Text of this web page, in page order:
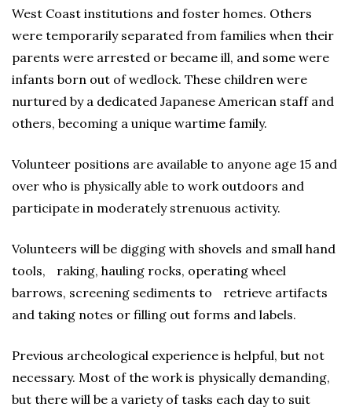
West Coast institutions and foster homes. Others
were temporarily separated from families when their
parents were arrested or became ill, and some were
infants born out of wedlock. These children were
nurtured by a dedicated Japanese American staff and
others, becoming a unique wartime family.
Volunteer positions are available to anyone age 15 and
over who is physically able to work outdoors and
participate in moderately strenuous activity.
Volunteers will be digging with shovels and small hand
tools, raking, hauling rocks, operating wheel
barrows, screening sediments to retrieve artifacts
and taking notes or filling out forms and labels.
Previous archeological experience is helpful, but not
necessary. Most of the work is physically demanding,
but there will be a variety of tasks each day to suit